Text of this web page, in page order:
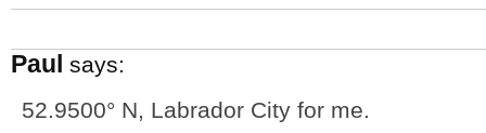
Paul says:
52.9500° N, Labrador City for me.